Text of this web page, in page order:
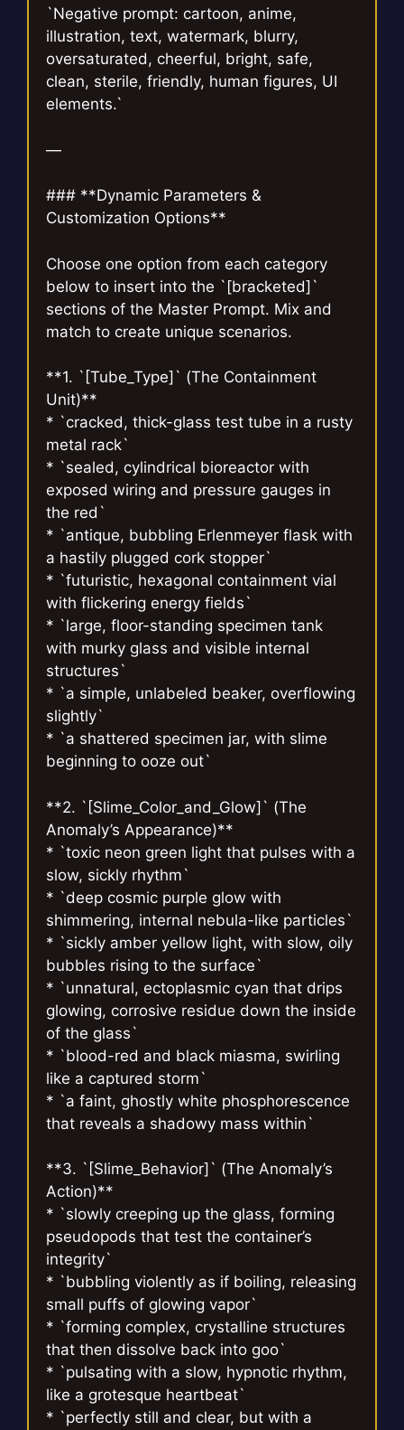
`Negative prompt: cartoon, anime,
illustration, text, watermark, blurry,
oversaturated, cheerful, bright, safe,
clean, sterile, friendly, human figures, UI
elements.`
—
### **Dynamic Parameters &
Customization Options**
Choose one option from each category
below to insert into the `[bracketed]`
sections of the Master Prompt. Mix and
match to create unique scenarios.
**1. `[Tube_Type]` (The Containment
Unit)**
* `cracked, thick-glass test tube in a rusty
metal rack`
* `sealed, cylindrical bioreactor with
exposed wiring and pressure gauges in
the red`
* `antique, bubbling Erlenmeyer flask with
a hastily plugged cork stopper`
* `futuristic, hexagonal containment vial
with flickering energy fields`
* `large, floor-standing specimen tank
with murky glass and visible internal
structures`
* `a simple, unlabeled beaker, overflowing
slightly`
* `a shattered specimen jar, with slime
beginning to ooze out`
**2. `[Slime_Color_and_Glow]` (The
Anomaly’s Appearance)**
* `toxic neon green light that pulses with a
slow, sickly rhythm`
* `deep cosmic purple glow with
shimmering, internal nebula-like particles`
* `sickly amber yellow light, with slow, oily
bubbles rising to the surface`
* `unnatural, ectoplasmic cyan that drips
glowing, corrosive residue down the inside
of the glass`
* `blood-red and black miasma, swirling
like a captured storm`
* `a faint, ghostly white phosphorescence
that reveals a shadowy mass within`
**3. `[Slime_Behavior]` (The Anomaly’s
Action)**
* `slowly creeping up the glass, forming
pseudopods that test the container’s
integrity`
* `bubbling violently as if boiling, releasing
small puffs of glowing vapor`
* `forming complex, crystalline structures
that then dissolve back into goo`
* `pulsating with a slow, hypnotic rhythm,
like a grotesque heartbeat`
* `perfectly still and clear, but with a